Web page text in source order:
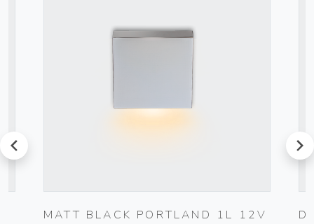
prev
MATT BLACK PORTLAND 1L 12V
next